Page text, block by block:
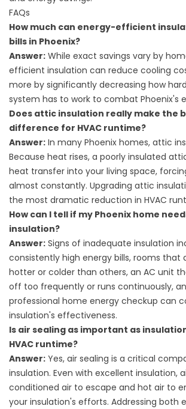
FAQs
How much can energy-efficient
bills in Phoenix?
Answer: While exact savings vary by
efficient insulation can reduce cooling
more by significantly decreasing how
system has to work to combat Phoenix's
Does attic insulation really make the
difference for HVAC runtime?
Answer: In many Phoenix homes, attic
Because heat rises, a poorly insulated
heat transfer into your living space,
almost constantly. Upgrading attic
the most dramatic reduction in HVAC
How can I tell if my Phoenix home
insulation?
Answer: Signs of inadequate insulation
consistently high energy bills, rooms that
hotter or colder than others, an AC unit
off too frequently or runs continuously,
professional home energy checkup can
insulation's effectiveness.
Is air sealing as important as
HVAC runtime?
Answer: Yes, air sealing is a critical
insulation. Even with excellent insulation,
conditioned air to escape and hot air to
your insulation's efforts. Addressing both